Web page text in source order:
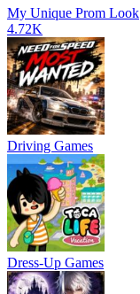
My Unique Prom Look
4.72K
Driving Games
Dress-Up Games